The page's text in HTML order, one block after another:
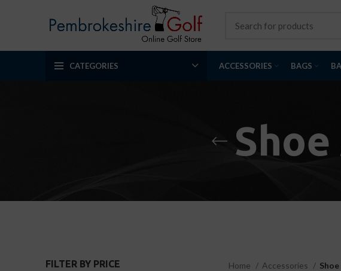
CATEGORIES ACCESSORIES BAGS
FILTER BY PRICE Home Accessories